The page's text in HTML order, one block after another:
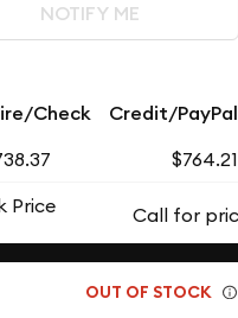
NOTIFY ME
Check Credit/PayPal
$764.21
Price
OUT OF STOCK